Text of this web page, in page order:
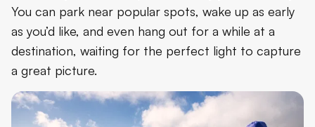
You can park near popular spots, wake up as early
as you’d like, and even hang out for a while at a
destination, waiting for the perfect light to capture
a great picture.